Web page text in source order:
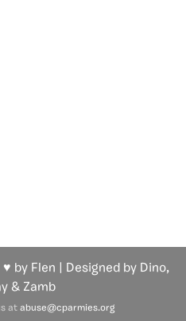
by Flen | Designed by Dino,
& Zamb
at abuse@cparmies.org